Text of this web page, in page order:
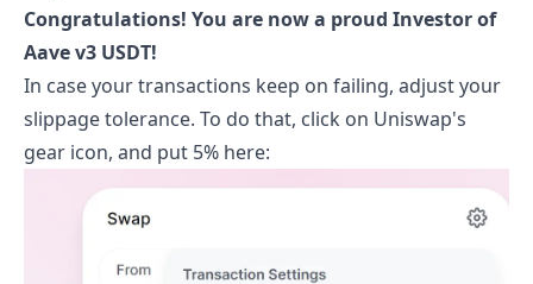
Congratulations! You are now a proud Investor of
Aave v3 USDT!
In case your transactions keep on failing, adjust your
slippage tolerance. To do that, click on Uniswap's
gear icon, and put 5% here: